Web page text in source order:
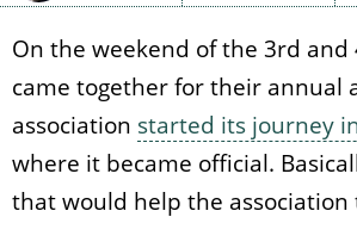
On the weekend of the 3rd
came together for their annual
association started its journey
where it became official.
that would help the